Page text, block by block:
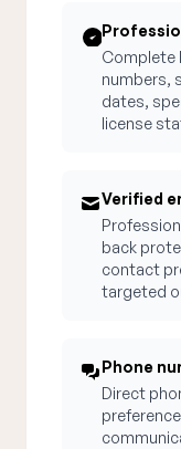
Complete
numbers,
dates,
license
Verified
back
contact
targeted
Phone
Direct